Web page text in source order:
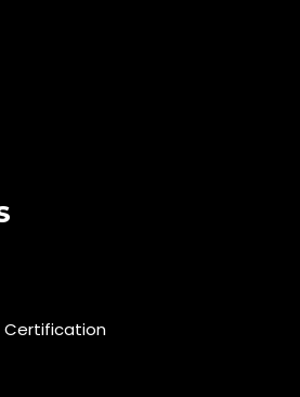
Certification